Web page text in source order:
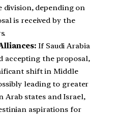
division, depending on
is received by the
If Saudi Arabia
accepting the proposal,
shift in Middle
leading to greater
Arab states and Israel,
aspirations for